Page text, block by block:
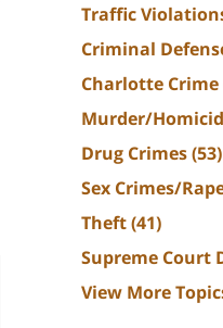
Traffic
Criminal
Charlotte Crime
Murder/
Drug Crimes(53)
Sex Crimes/
Theft(41)
Supreme Court
View More